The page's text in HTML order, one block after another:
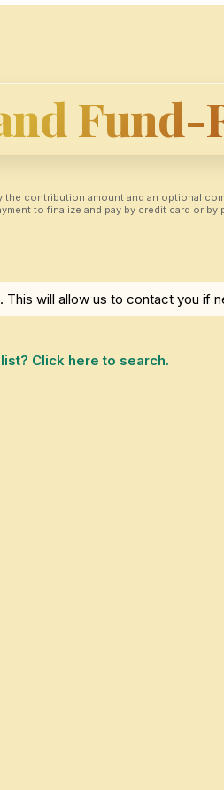
Fund-
contribution amount and an optional
to finalize and pay by credit card or by
This will allow us to contact you if
Click here to search.